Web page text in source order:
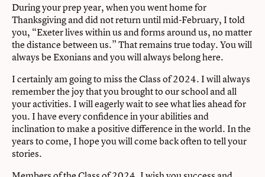
During your prep year, when you went home for
Thanksgiving and did not return until mid-February, I told
you, “Exeter lives within us and forms around us, no matter
the distance between us.” That remains true today. You will
always be Exonians and you will always belong here.
I certainly am going to miss the Class of 2024. I will always
remember the joy that you brought to our school and all
your activities. I will eagerly wait to see what lies ahead for
you. I have every conﬁdence in your abilities and
inclination to make a positive diﬀerence in the world. In the
years to come, I hope you will come back often to tell your
stories.